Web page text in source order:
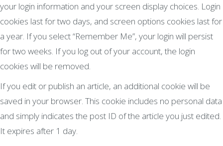
your login information and your screen display choices. Login
cookies last for two days, and screen options cookies last for
a year. If you select “Remember Me”, your login will persist
for two weeks. If you log out of your account, the login
cookies will be removed.
If you edit or publish an article, an additional cookie will be
saved in your browser. This cookie includes no personal data
and simply indicates the post ID of the article you just edited.
It expires after 1 day.